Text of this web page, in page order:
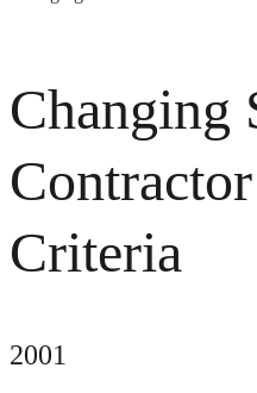
Changing
Criteria
2001